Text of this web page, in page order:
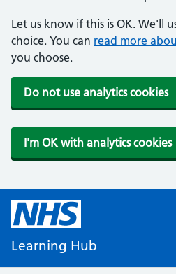
Let us know if this is OK. We'll
choice. You can read more
you choose.
Do not use analytics cookies
I'm OK with analytics cookies
Learning Hub